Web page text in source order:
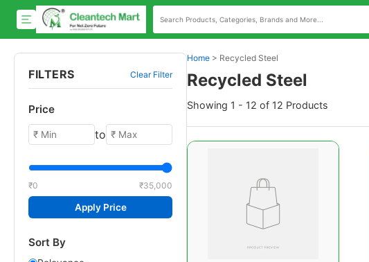
FILTERS Clear Filter
Price
to
₹0 ₹35,000
Apply Price
Sort By
Home > Recycled Steel
Recycled Steel
Showing 1 - 12 of 12 Products